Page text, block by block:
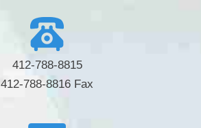
412-788-8815
412-788-8816 Fax